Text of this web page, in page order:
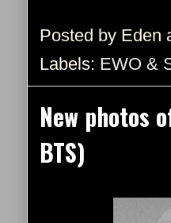
Posted by Eden
Labels: EWO &
New photos
BTS)